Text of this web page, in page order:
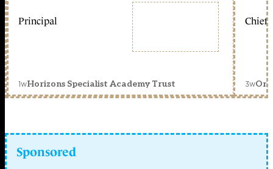
Principal
1wHorizons Specialist Academy Trust
Chief
3w
Sponsored